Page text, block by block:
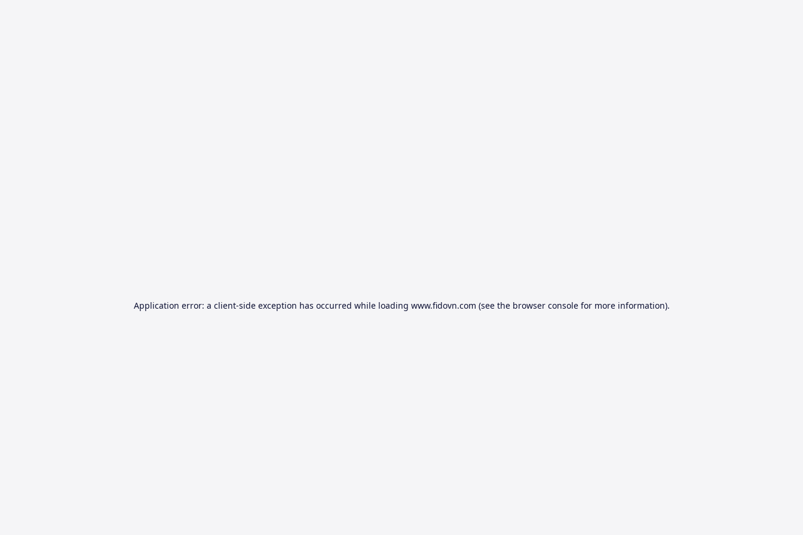
Application error: a client-side exception has occurred while loading www.fidovn.com (see the browser consolefor more information).